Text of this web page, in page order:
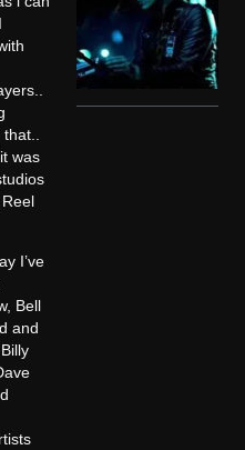
was
I’ve
Bell
and